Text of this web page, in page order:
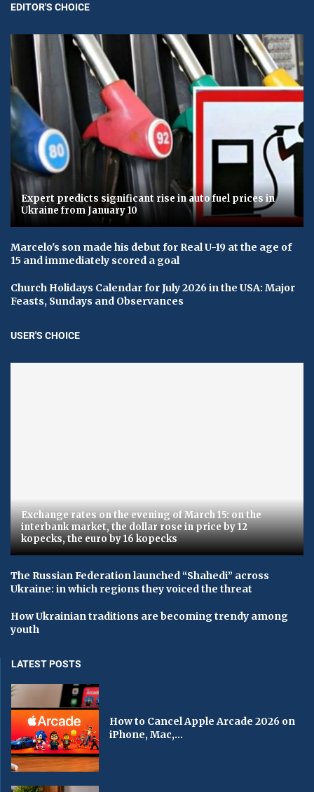
EDITOR'S CHOICE
Expert predicts significant rise in auto fuel prices in
Ukraine from January 10
Marcelo's son made his debut for Real U-19 at the age of
15 and immediately scored a goal
Church Holidays Calendar for July 2026 in the USA: Major
Feasts, Sundays and Observances
USER'S CHOICE
Exchange rates on the evening of March 15: on the
interbank market, the dollar rose in price by 12
kopecks, the euro by 16 kopecks
The Russian Federation launched “Shahedi” across
Ukraine: in which regions they voiced the threat
How Ukrainian traditions are becoming trendy among
youth
LATEST POSTS
How to Cancel Apple Arcade 2026 on
iPhone, Mac,...